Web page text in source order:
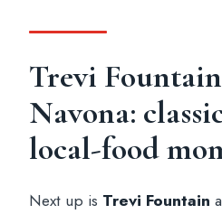
Trevi
Navona:
local-food
Next up is Trevi Fountain